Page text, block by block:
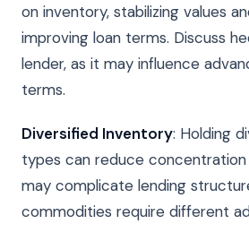
on inventory, stabilizing values
improving loan terms. Discuss
lender, as it may influence
terms.
Diversified Inventory: Holding
types can reduce concentration
may complicate lending
commodities require different